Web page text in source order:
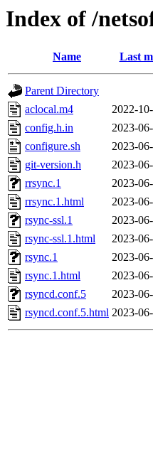
Index of /
Name Last
Parent Directory
aclocal.m4
2022-
config.h.in
2023-
configure.sh
2023-
git-version.h
2023-
rrsync.1
2023-
rrsync.1.html
2023-
rsync-ssl.1
2023-
rsync-ssl.1.html
2023-
rsync.1
2023-
rsync.1.html
2023-
rsyncd.conf.5
2023-
rsyncd.conf.5.html 2023-